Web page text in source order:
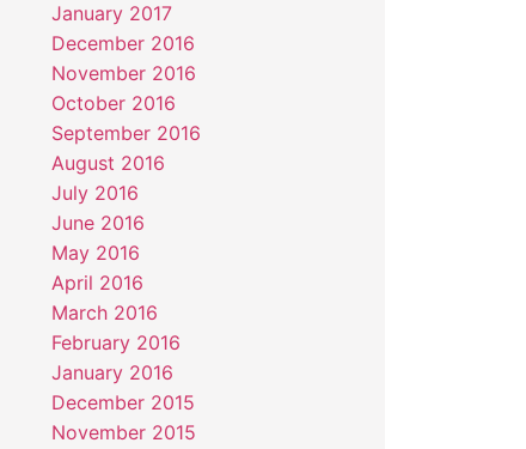
January 2017
December 2016
November 2016
October 2016
September 2016
August 2016
July 2016
June 2016
May 2016
April 2016
March 2016
February 2016
January 2016
December 2015
November 2015